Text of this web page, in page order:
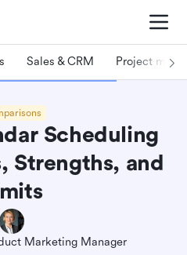
Sales & CRM Project
Scheduling
Strengths, and
Marketing Manager